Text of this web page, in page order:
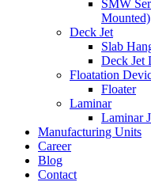
SMW
Mounted)
Deck Jet
Slab
Deck Jet
Floatation
Floater
Laminar
Laminar
Manufacturing Units
Career
Blog
Contact